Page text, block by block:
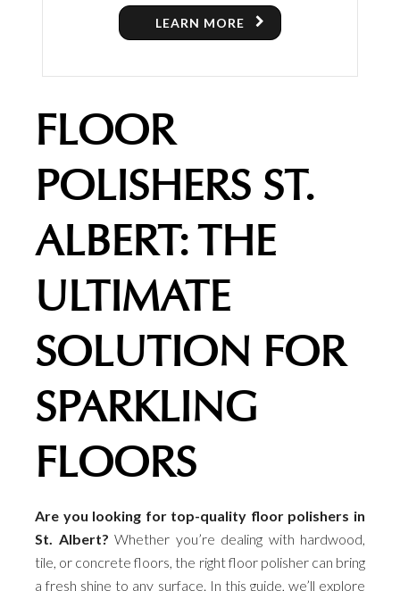
LEARN MORE
FLOOR
POLISHERS ST.
ALBERT: THE
ULTIMATE
SOLUTION FOR
SPARKLING
FLOORS
Are you looking for top-quality floor polishers in
St. Albert? Whether you’re dealing with hardwood,
tile, or concrete floors, the right floor polisher can bring
a fresh shine to any surface. In this guide, we’ll explore